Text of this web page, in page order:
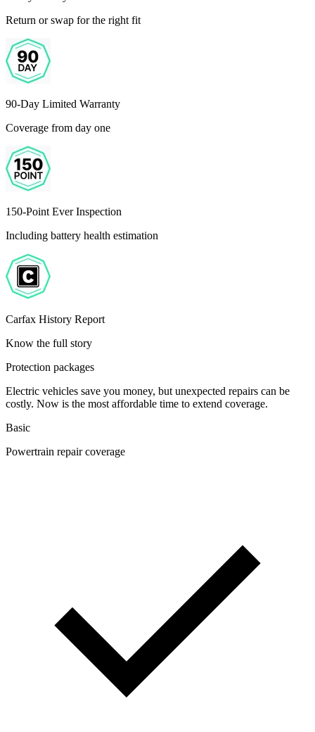
Return or swap for the right fit
90-Day Limited Warranty
Coverage from day one
150-Point Ever Inspection
Including battery health estimation
Carfax History Report
Know the full story
Protection packages
Electric vehicles save you money, but unexpected repairs can be
costly. Now is the most affordable time to extend coverage.
Basic
Powertrain repair coverage